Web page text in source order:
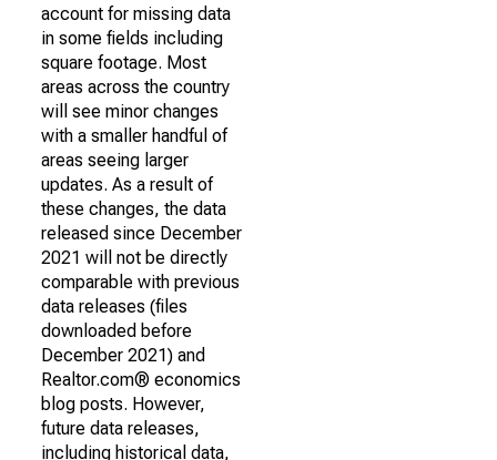
account for missing data
in some fields including
square footage. Most
areas across the country
will see minor changes
with a smaller handful of
areas seeing larger
updates. As a result of
these changes, the data
released since December
2021 will not be directly
comparable with previous
data releases (files
downloaded before
December 2021) and
Realtor.com® economics
blog posts. However,
future data releases,
including historical data,